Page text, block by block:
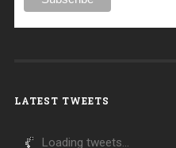
LATEST TWEETS
Loading tweets...